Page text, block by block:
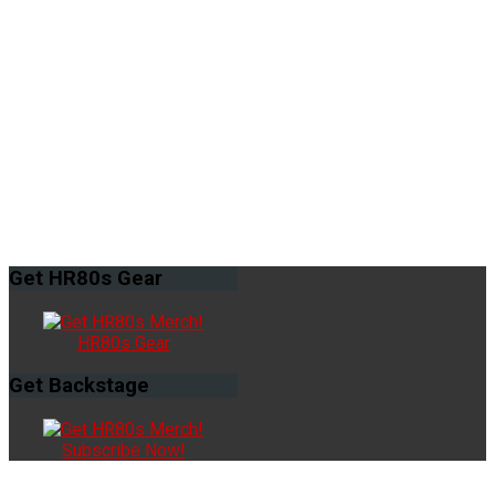
Get HR80s Gear
HR80s Gear
Get Backstage
Subscribe Now!